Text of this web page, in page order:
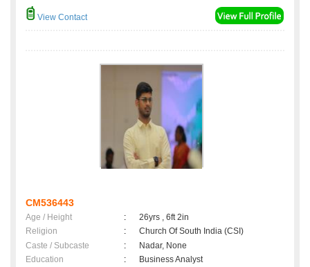
View Contact
CM536443
Age / Height :
26yrs , 6ft 2in
Religion
:
Church Of South India (CSI)
Caste / Subcaste
:
Nadar, None
Education
:
Business Analyst